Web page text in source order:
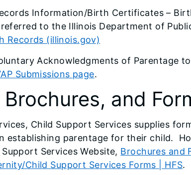
Information/Birth Certificates –
to the Illinois Department of
Records (illinois.gov)
Acknowledgments of Parentage
Submissions page.
and
Child Support Services supplies
establishing parentage for their child.
Services Website, Brochures and
Child Support Services Forms | HFS.